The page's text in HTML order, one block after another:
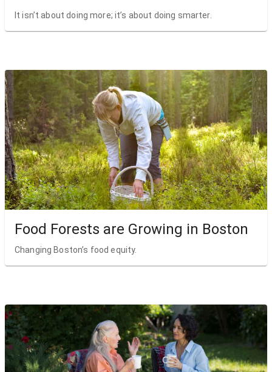
It isn’t about doing more; it’s about doing smarter.
Food Forests are Growing in Boston
Changing Boston’s food equity.